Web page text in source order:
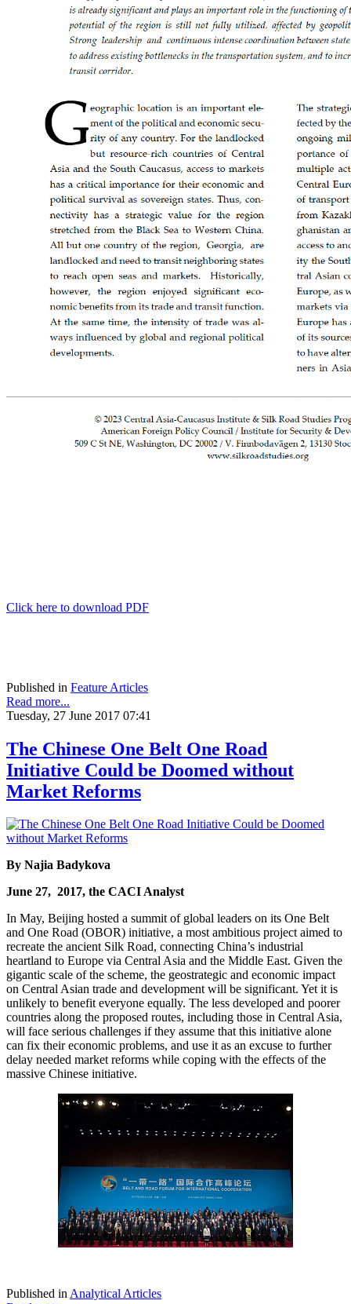
Click here to download PDF
Published in Feature Articles
Read more...
Tuesday, 27 June 2017 07:41
The Chinese One Belt One Road
Initiative Could be Doomed without
Market Reforms
By Najia Badykova
June 27, 2017, the CACI Analyst
In May, Beijing hosted a summit of global leaders on its One Belt
and One Road (OBOR) initiative, a most ambitious project aimed to
recreate the ancient Silk Road, connecting China’s industrial
heartland to Europe via Central Asia and the Middle East. Given the
gigantic scale of the scheme, the geostrategic and economic impact
on Central Asian trade and development will be significant. Yet it is
unlikely to benefit everyone equally. The less developed and poorer
countries along the proposed routes, including those in Central Asia,
will face serious challenges if they assume that this initiative alone
can fix their economic problems, and use it as an excuse to further
delay needed market reforms while coping with the effects of the
massive Chinese initiative.
Published inAnalytical Articles